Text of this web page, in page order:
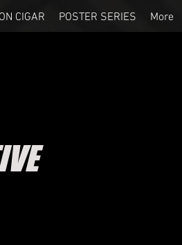
CIGAR POSTER SERIES More